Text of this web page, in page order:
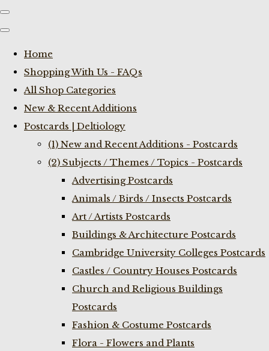
Home
Shopping With Us - FAQs
All Shop Categories
New & Recent Additions
Postcards | Deltiology
(1) New and Recent Additions - Postcards
(2) Subjects / Themes / Topics - Postcards
Advertising Postcards
Animals / Birds / Insects Postcards
Art / Artists Postcards
Buildings & Architecture Postcards
Cambridge University Colleges Postcards
Castles / Country Houses Postcards
Church and Religious Buildings
Postcards
Fashion & Costume Postcards
Flora - Flowers and Plants